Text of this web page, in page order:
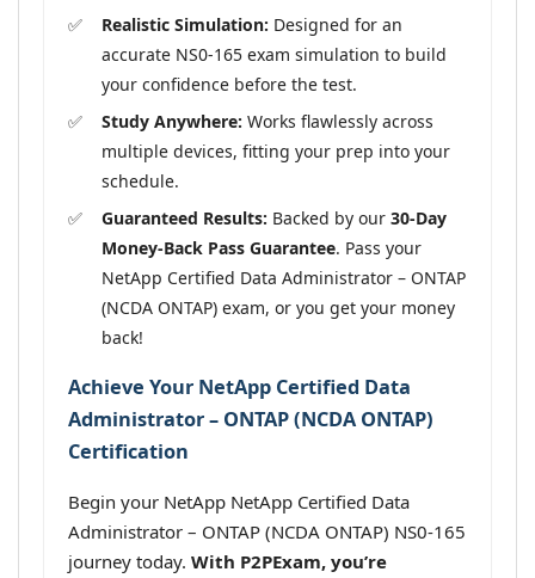
Realistic Simulation: Designed for an
accurate NS0-165 exam simulation to build
your confidence before the test.
Study Anywhere: Works flawlessly across
multiple devices, fitting your prep into your
schedule.
Guaranteed Results: Backed by our 30-Day
Money-Back Pass Guarantee. Pass your
NetApp Certified Data Administrator – ONTAP
(NCDA ONTAP) exam, or you get your money
back!
Achieve Your NetApp Certified Data
Administrator – ONTAP (NCDA ONTAP)
Certification
Begin your NetApp NetApp Certified Data
Administrator – ONTAP (NCDA ONTAP) NS0-165
journey today. With P2PExam, you’re